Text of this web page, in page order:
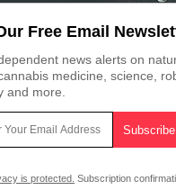
Free Email
news alerts on
medicine, science,
and more.
is protected. Subscription